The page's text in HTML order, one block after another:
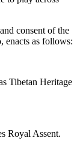
consent of the
enacts as follows:
Tibetan Heritage
Royal Assent.